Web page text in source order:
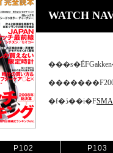
WATCH
�f�ڏ��i�F
P102 P103